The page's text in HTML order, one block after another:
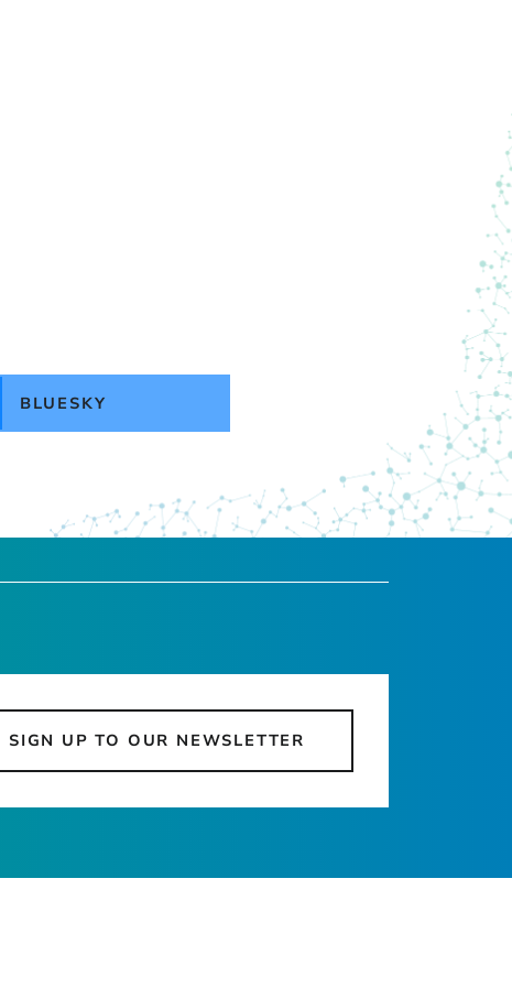
BLUESKY
SIGN UP TO OUR NEWSLETTER